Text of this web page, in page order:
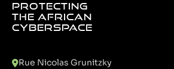
PROTECTING
THE AFRICAN
CYBERSPACE
Rue Nicolas Grunitzky